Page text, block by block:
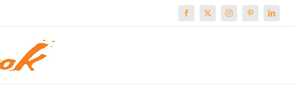
Facebook
X InstagramPinterest